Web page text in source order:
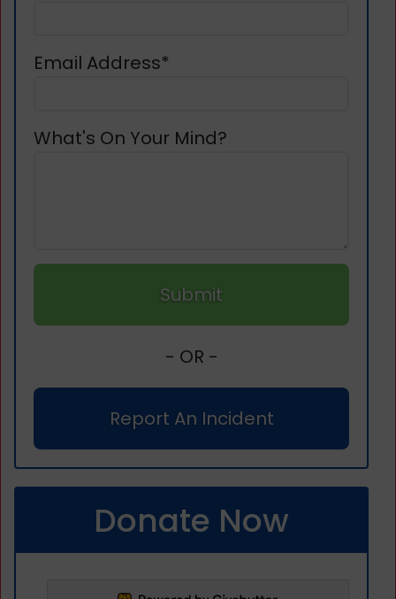
Email Address*
What's On Your Mind?
Submit
- OR -
Report An Incident
Donate Now